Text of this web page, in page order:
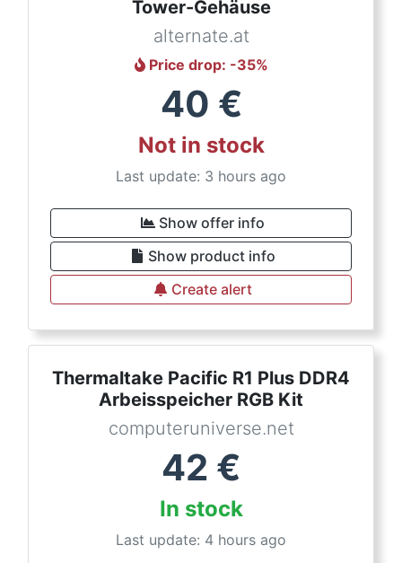
Tower-Gehäuse
alternate.at
Price drop: -35%
40 €
Not in stock
Last update: 3 hours ago
Show offer info
Show product info
Create alert
Thermaltake Pacific R1 Plus DDR4
Arbeisspeicher RGB Kit
computeruniverse.net
42 €
In stock
Last update: 4 hours ago